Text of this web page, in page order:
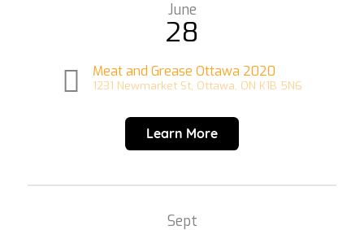
June
28
Meat and Grease Ottawa 2020
1231 Newmarket St, Ottawa, ON K1B 5N6
Learn More
Sept